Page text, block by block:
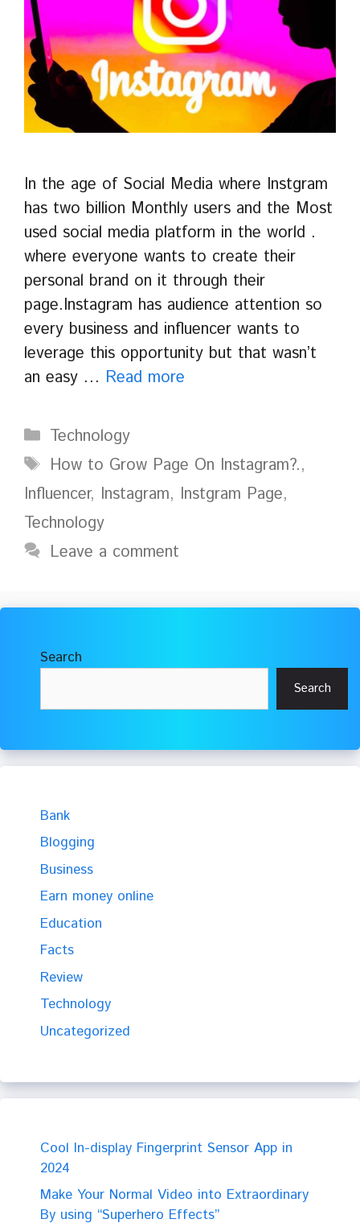
In the age of Social Media where Instgram
has two billion Monthly users and the Most
used social media platform in the world .
where everyone wants to create their
personal brand on it through their
page.Instagram has audience attention so
every business and influencer wants to
leverage this opportunity but that wasn’t
an easy … Read more
Categories
Technology
Tags
How to Grow Page On Instagram?.,
Influencer, Instagram, Instgram Page,
Technology
Leave a comment
Search
Search
Bank
Blogging
Business
Earn money online
Education
Facts
Review
Technology
Uncategorized
Cool In-display Fingerprint Sensor App in
2024
Make Your Normal Video into Extraordinary
By using “Superhero Effects”